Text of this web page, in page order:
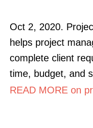
Oct 2, 2020.
helps project
complete client
time, budget, and
READ MORE on